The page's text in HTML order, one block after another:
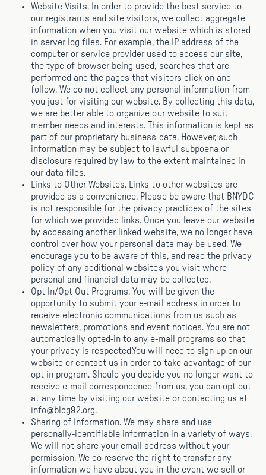
Website Visits. In order to provide the best service to
our registrants and site visitors, we collect aggregate
information when you visit our website which is stored
in server log files. For example, the IP address of the
computer or service provider used to access our site,
the type of browser being used, searches that are
performed and the pages that visitors click on and
follow. We do not collect any personal information from
you just for visiting our website. By collecting this data,
we are better able to organize our website to suit
member needs and interests. This information is kept as
part of our proprietary business data. However, such
information may be subject to lawful subpoena or
disclosure required by law to the extent maintained in
our data files.
Links to Other Websites. Links to other websites are
provided as a convenience. Please be aware that BNYDC
is not responsible for the privacy practices of the sites
for which we provided links. Once you leave our website
by accessing another linked website, we no longer have
control over how your personal data may be used. We
encourage you to be aware of this, and read the privacy
policy of any additional websites you visit where
personal and financial data may be collected.
Opt-ln/Opt-Out Programs. You will be given the
opportunity to submit your e-mail address in order to
receive electronic communications from us such as
newsletters, promotions and event notices. You are not
automatically opted-in to any e-mail programs so that
your privacy is respected.You will need to sign up on our
website or contact us in order to take advantage of our
opt-in program. Should you decide you no longer want to
receive e-mail correspondence from us, you can opt-out
at any time by visiting our website or contacting us at
info@bldg92.org.
Sharing of Information. We may share and use
personally-identifiable information in a variety of ways.
We will not share your email address without your
permission. We do reserve the right to transfer any
information we have about you in the event we sell or